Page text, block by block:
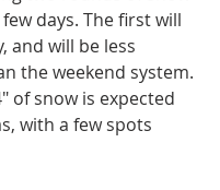
days. The first will
and will be less
the weekend system.
of snow is expected
with a few spots